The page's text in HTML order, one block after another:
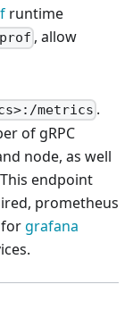
runtime
, allow
metrics .
of gRPC
node, as well
endpoint
prometheus
forgrafana